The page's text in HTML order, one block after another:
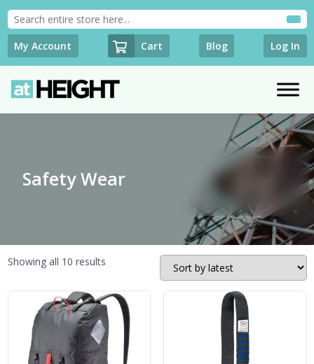
My Account Cart Blog Log In
Safety Wear
Showing all 10 resultsSorted